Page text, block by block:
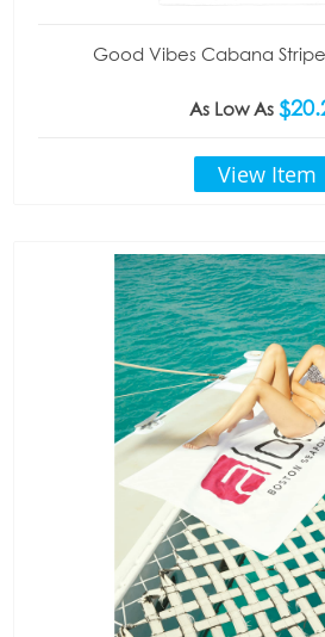
Good Vibes Cabana
As Low As
View Item